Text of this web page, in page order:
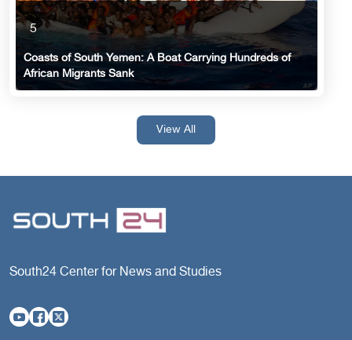
5
Coasts of South Yemen: A Boat Carrying Hundreds of
African Migrants Sank
View All
South24 Center for News and Studies